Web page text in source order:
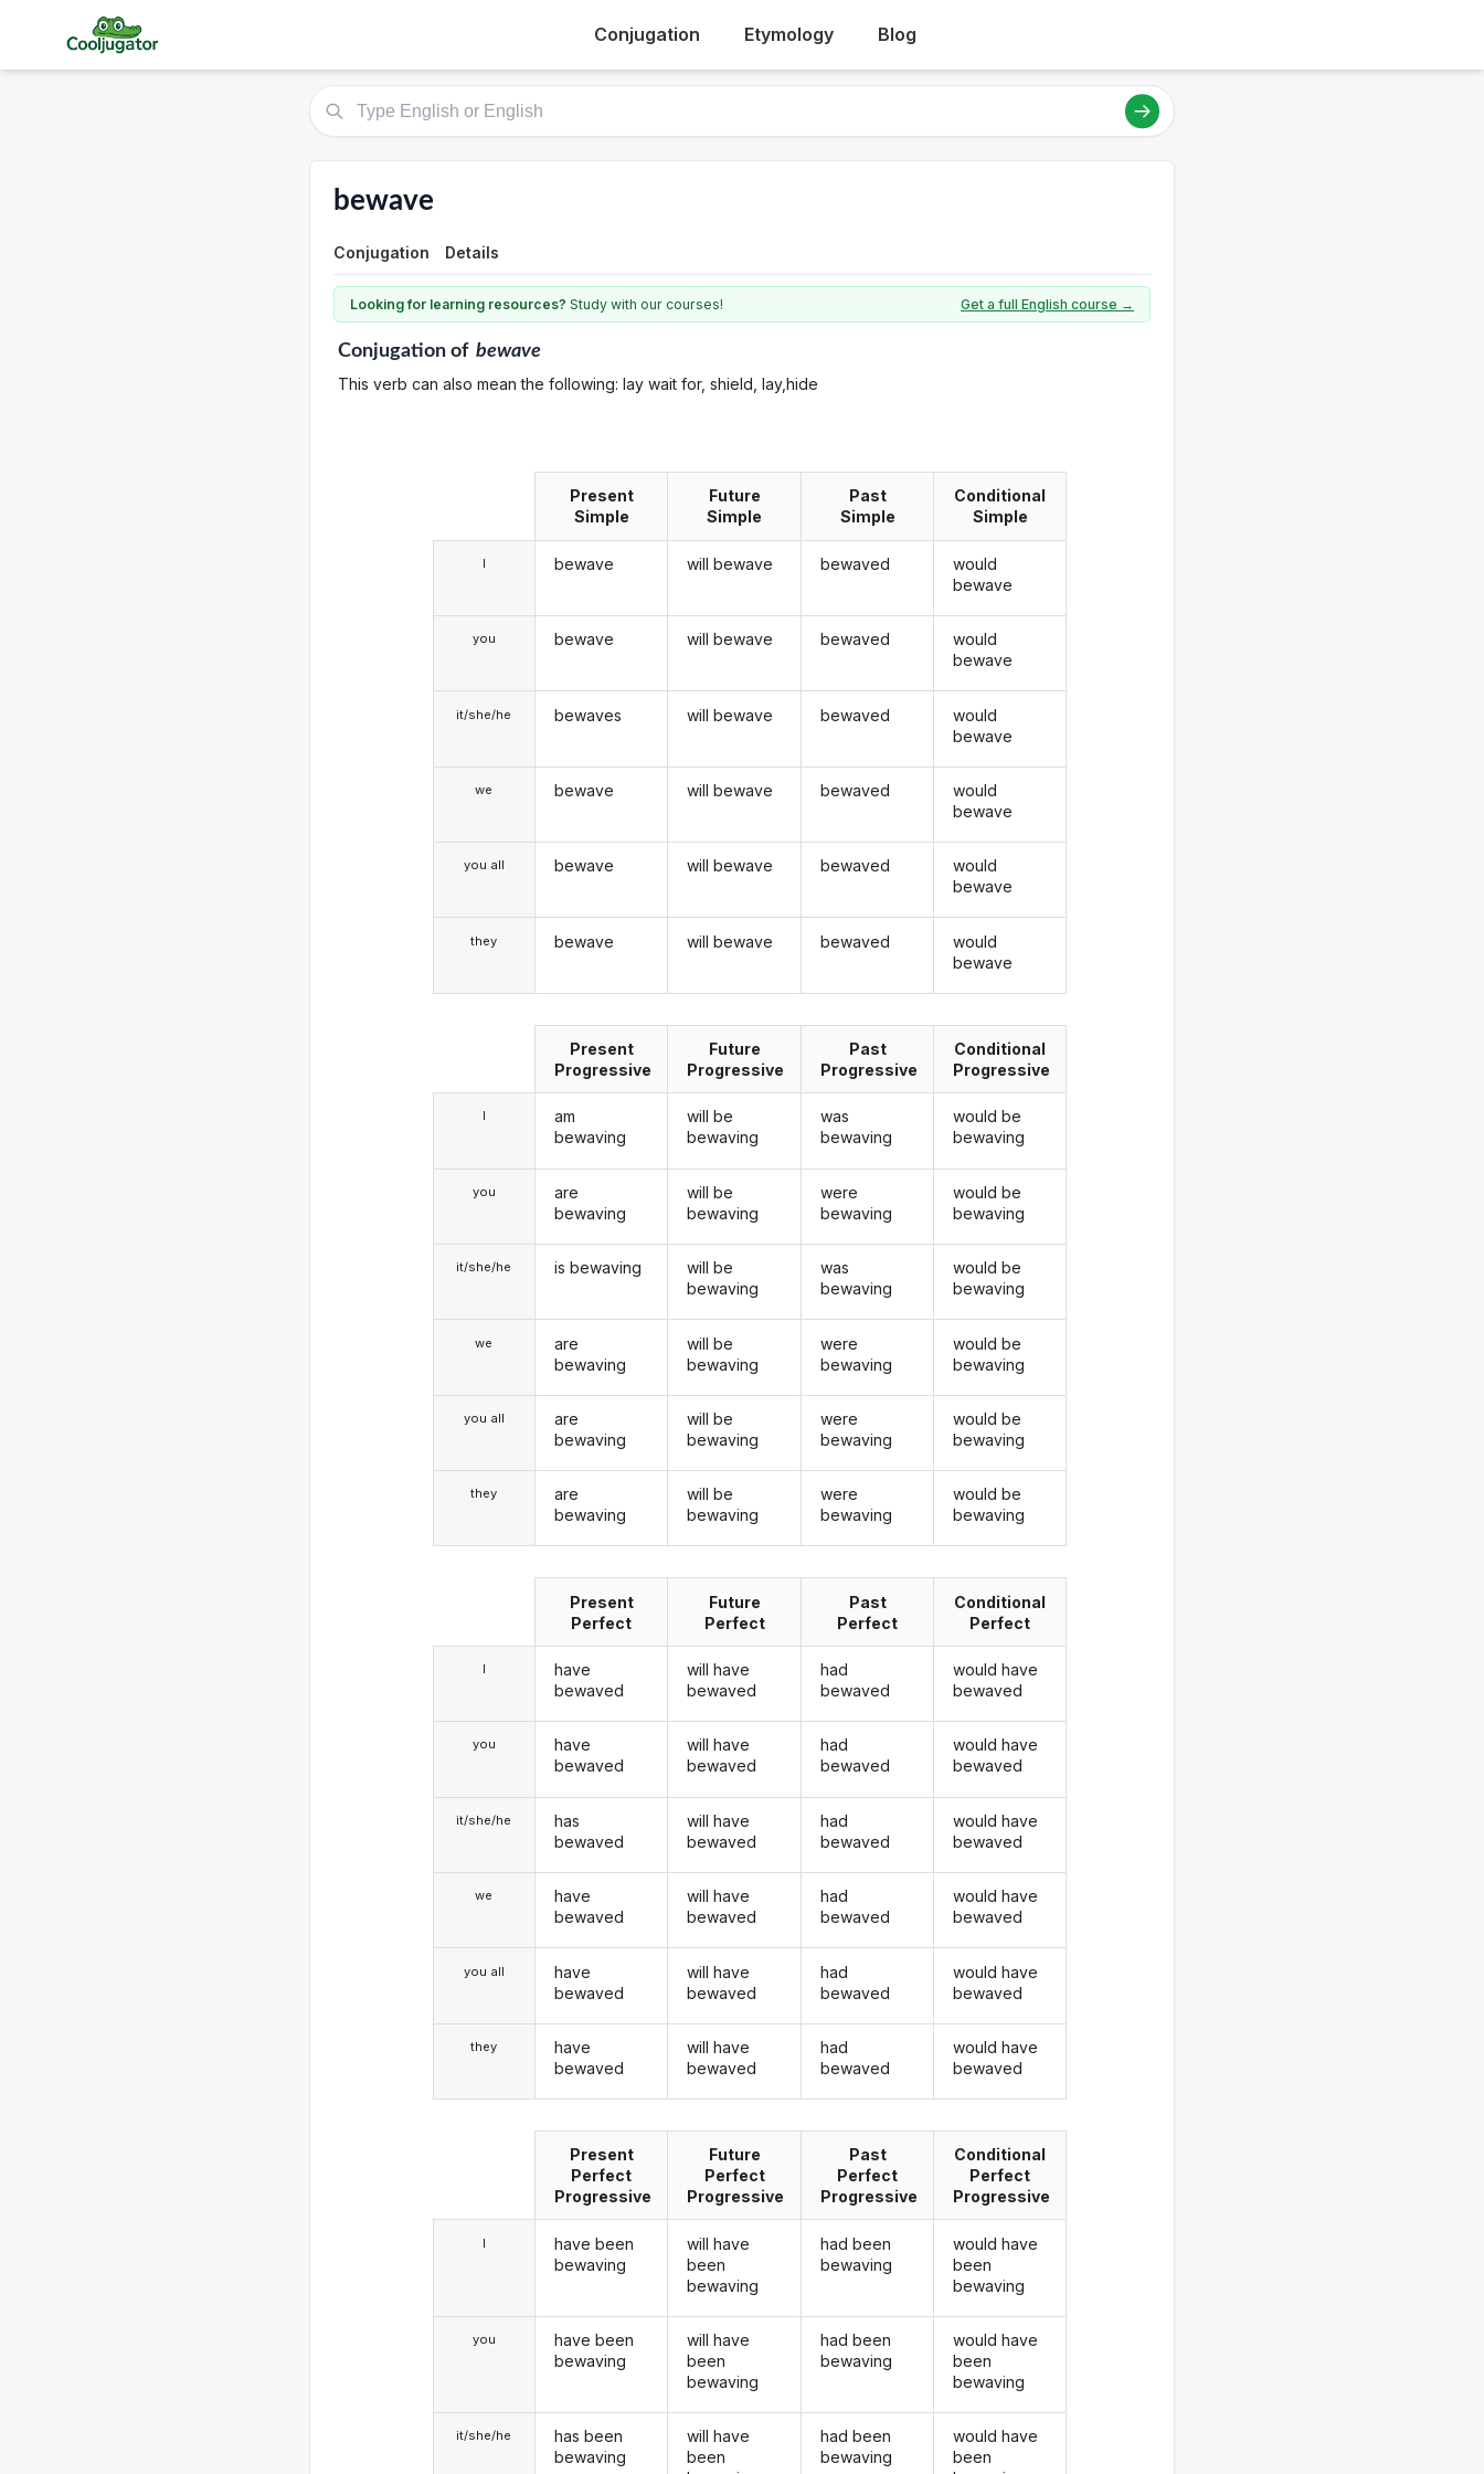
Conjugation Etymology Blog
bewave
Conjugation Details
Looking for learning resources? Study with our courses! Get a full English course →
Conjugationof bewave
This verb can also mean the following: lay wait for, shield, lay,hide
I
you
it/she/he
we
you all
they
Present
Simple
bewave
bewave
bewaves
bewave
bewave
bewave
Future
Simple
will bewave
will bewave
will bewave
will bewave
will bewave
will bewave
Past
Simple
bewaved
bewaved
bewaved
bewaved
bewaved
bewaved
Conditional
Simple
would
bewave
would
bewave
would
bewave
would
bewave
would
bewave
would
bewave
I
you
it/she/he
we
you all
they
Present
Progressive
am
bewaving
are
bewaving
is bewaving
are
bewaving
are
bewaving
are
bewaving
Future
Progressive
will be
bewaving
will be
bewaving
will be
bewaving
will be
bewaving
will be
bewaving
will be
bewaving
Past
Progressive
was
bewaving
were
bewaving
was
bewaving
were
bewaving
were
bewaving
were
bewaving
Conditional
Progressive
would be
bewaving
would be
bewaving
would be
bewaving
would be
bewaving
would be
bewaving
would be
bewaving
I
you
it/she/he
we
you all
they
Present
Perfect
have
bewaved
have
bewaved
has
bewaved
have
bewaved
have
bewaved
have
bewaved
Future
Perfect
will have
bewaved
will have
bewaved
will have
bewaved
will have
bewaved
will have
bewaved
will have
bewaved
Past
Perfect
had
bewaved
had
bewaved
had
bewaved
had
bewaved
had
bewaved
had
bewaved
Conditional
Perfect
would have
bewaved
would have
bewaved
would have
bewaved
would have
bewaved
would have
bewaved
would have
bewaved
I
you
it/she/he
Present
Perfect
Progressive
have been
bewaving
have been
bewaving
has been
bewaving
Future
Perfect
Progressive
will have
been
bewaving
will have
been
bewaving
will have
been
Past
Perfect
Progressive
had been
bewaving
had been
bewaving
had been
bewaving
Conditional
Perfect
Progressive
would have
been
bewaving
would have
been
bewaving
would have
been